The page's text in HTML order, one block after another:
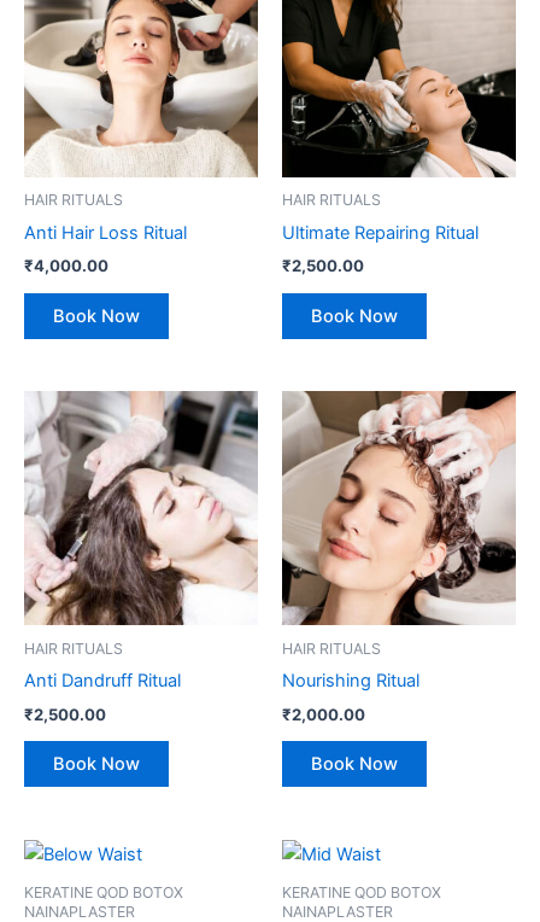
HAIR RITUALS
Anti Hair Loss Ritual
₹4,000.00
Book Now
HAIR RITUALS
Ultimate Repairing Ritual
₹2,500.00
Book Now
HAIR RITUALS
Anti Dandruff Ritual
₹2,500.00
Book Now
HAIR RITUALS
Nourishing Ritual
₹2,000.00
Book Now
KERATINE QOD BOTOX
NAINAPLASTER
KERATINE QOD BOTOX
NAINAPLASTER